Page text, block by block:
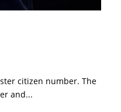
citizen number. The
and...